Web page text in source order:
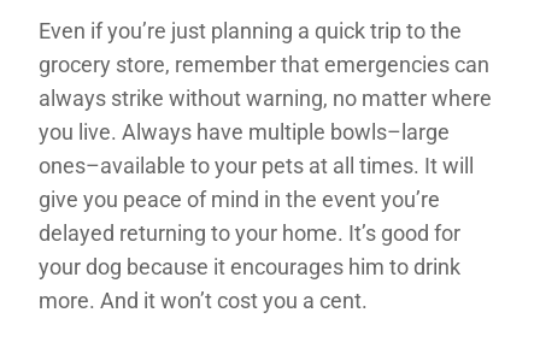
Even if you’re just planning a quick trip to the
grocery store, remember that emergencies can
always strike without warning, no matter where
you live. Always have multiple bowls–large
ones–available to your pets at all times. It will
give you peace of mind in the event you’re
delayed returning to your home. It’s good for
your dog because it encourages him to drink
more. And it won’t cost you a cent.